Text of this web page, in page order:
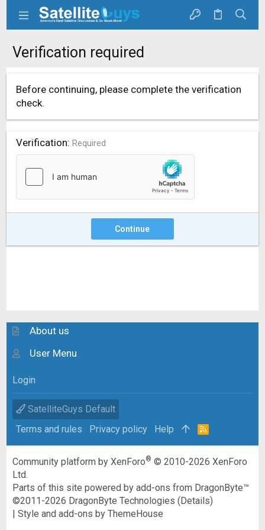
Verification required
Before continuing, please complete the verification
check.
Verification Required
Continue
About us
User Menu
Login
SatelliteGuys Default
Terms and rules
Privacy policy Help
R
Community platform by XenForo® © 2010-2026 XenForo
Ltd.
Parts of this site powered byadd-ons from DragonByte™
©2011-2026 DragonByte Technologies (Details)
|Style and add-ons by ThemeHouse